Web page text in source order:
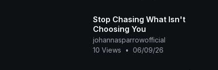
Stop Chasing What Isn't
Choosing You
johannasparrowofficial
10 Views
• 06/09/26